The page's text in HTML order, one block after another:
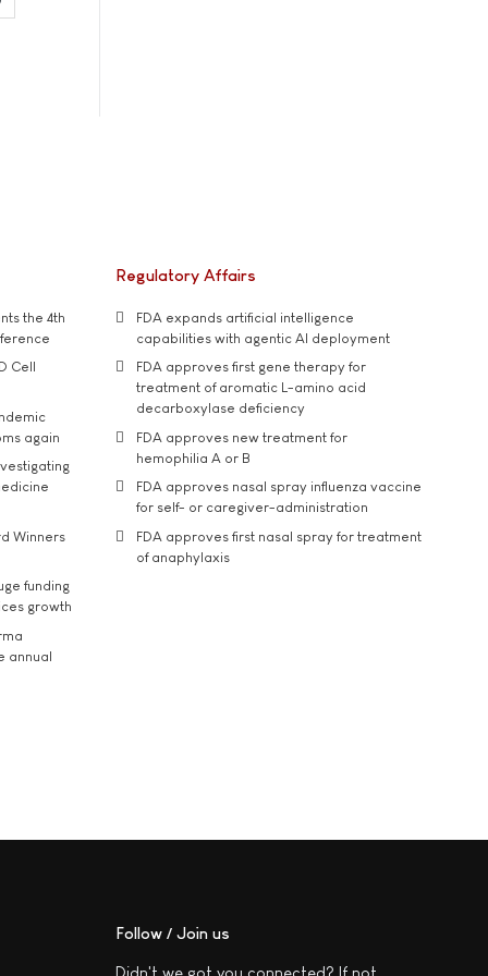
the 4th
Cell
again
Winners
funding
growth
annual
Regulatory Affairs
FDA expands artificial intelligence
capabilities with agentic AI deployment
FDA approves first gene therapy for
treatment of aromatic L-amino acid
decarboxylase deficiency
FDA approves new treatment for
hemophilia A or B
FDA approves nasal spray influenza vaccine
for self- or caregiver-administration
FDA approves first nasal spray for treatment
of anaphylaxis
Follow / Join us
Didn't we got you connected? If not,